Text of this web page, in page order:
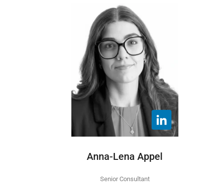
Anna-Lena Appel
Senior Consultant